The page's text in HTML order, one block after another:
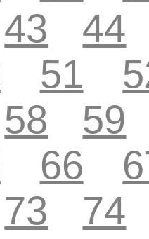
43
44
51
58
59
66
73
74